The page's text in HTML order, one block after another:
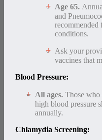
Age 65.
and
recommended
conditions.
Ask your
vaccines that
Blood Pressure:
All ages. Those who
high blood pressure
annually.
Chlamydia Screening: